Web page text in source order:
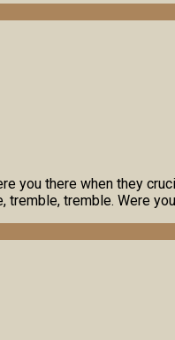
you there when they
tremble. Were